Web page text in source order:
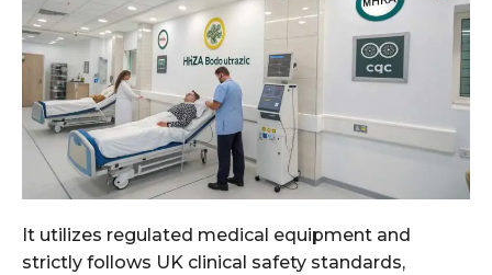
It utilizes regulated medical equipment and
strictly follows UK clinical safety standards,